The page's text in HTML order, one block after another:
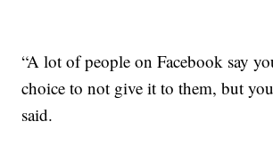
“A lot of people on Facebook say
choice to not give it to them, but
said.